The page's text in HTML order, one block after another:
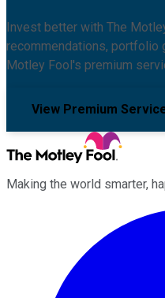
Invest better with The
recommendations, portfolio
Motley Fool's premium
View Premium
Making the world smarter,